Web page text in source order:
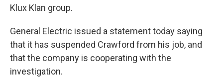
Klux Klan group.
General Electric issued a statement today saying
that it has suspended Crawford from his job, and
that the company is cooperating with the
investigation.